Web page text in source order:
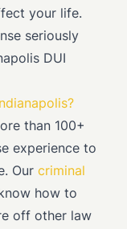
your life.
seriously
DUI
than 100+
experience to
Our criminal
how to
off other law